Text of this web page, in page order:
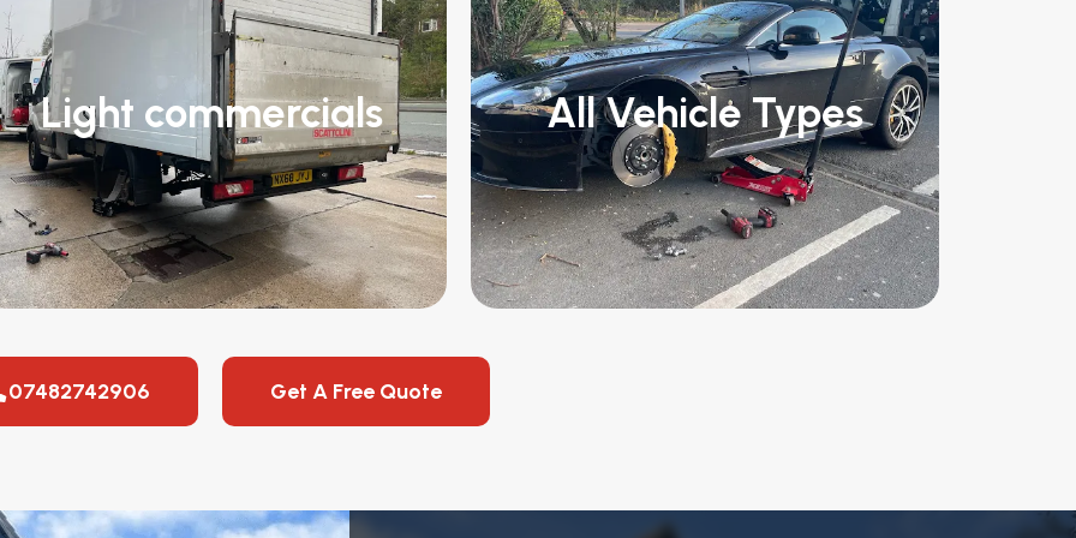
Light commercials All Vehicle Types
07482742906 Get A Free Quote